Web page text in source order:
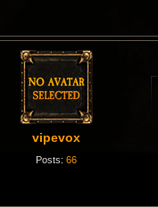
vipevox
Posts: 66